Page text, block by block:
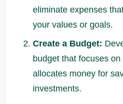
eliminate expenses
your values or goals.
Create a Budget:
budget that focuses
allocates money for
investments.